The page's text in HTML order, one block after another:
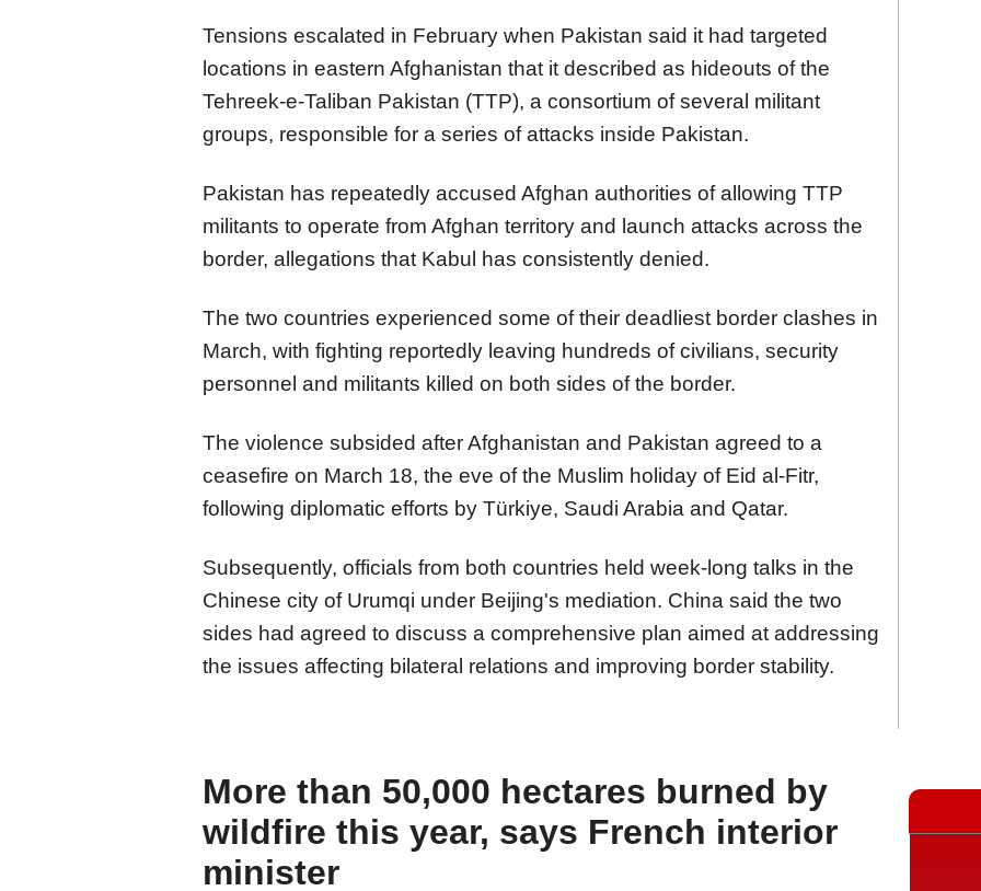
Tensions escalated in February when Pakistan said it had targeted
locations in eastern Afghanistan that it described as hideouts of the
Tehreek-e-Taliban Pakistan (TTP), a consortium of several militant
groups, responsible for a series of attacks inside Pakistan.
Pakistan has repeatedly accused Afghan authorities of allowing TTP
militants to operate from Afghan territory and launch attacks across the
border, allegations that Kabul has consistently denied.
The two countries experienced some of their deadliest border clashes in
March, with fighting reportedly leaving hundreds of civilians, security
personnel and militants killed on both sides of the border.
The violence subsided after Afghanistan and Pakistan agreed to a
ceasefire on March 18, the eve of the Muslim holiday of Eid al-Fitr,
following diplomatic efforts by Türkiye, Saudi Arabia and Qatar.
Subsequently, officials from both countries held week-long talks in the
Chinese city of Urumqi under Beijing's mediation. China said the two
sides had agreed to discuss a comprehensive plan aimed at addressing
the issues affecting bilateral relations and improving border stability.
More than 50,000 hectares burned by
wildfire this year, says French interior
minister